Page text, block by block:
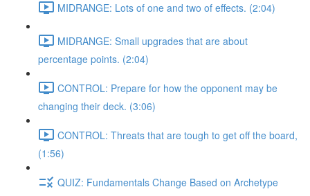
MIDRANGE: Lots of one and two of effects. (2:04)
MIDRANGE: Small upgrades that are about
percentage points. (2:04)
CONTROL: Prepare for how the opponent may be
changing their deck. (3:06)
CONTROL: Threats that are tough to get off the board,
(1:56)
QUIZ: Fundamentals Change Based on Archetype